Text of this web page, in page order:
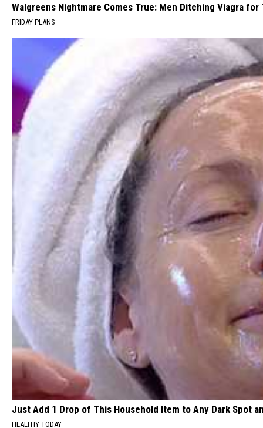
Walgreens Nightmare Comes True: Men Ditching Viagra for
FRIDAY PLANS
Just Add 1 Drop of This Household Item to Any Dark Spot
HEALTHY TODAY